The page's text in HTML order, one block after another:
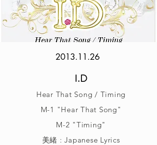
2013.11.26
I.D
Hear That Song / Timing
M-1 "Hear That Song"
M-2 "Timing"
美緒 : Japanese Lyrics